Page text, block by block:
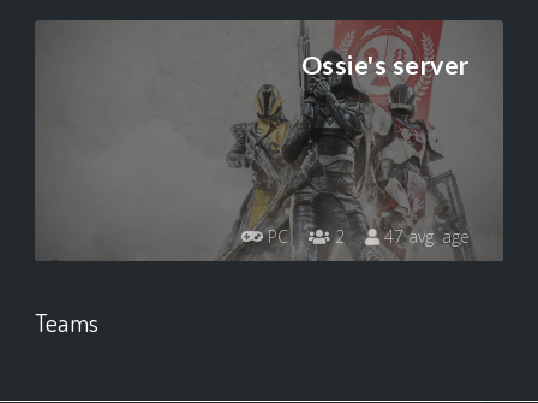
Ossie's server
PC 2 47 avg. age
Teams